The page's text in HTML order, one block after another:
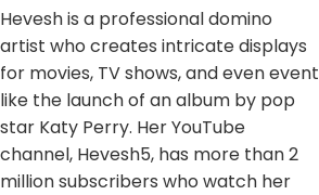
Hevesh is a professional domino
artist who creates intricate displays
for movies, TV shows, and even event
like the launch of an album by pop
star Katy Perry. Her YouTube
channel, Hevesh5, has more than 2
million subscribers who watch her